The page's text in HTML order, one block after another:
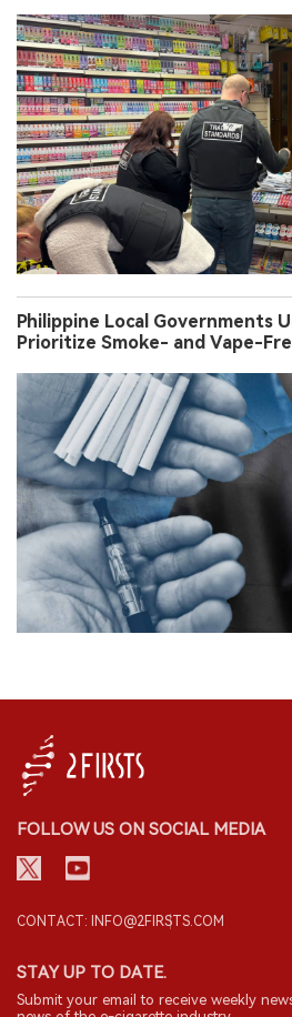
Philippine Local Governments
Prioritize Smoke- and Vape-
FOLLOW US ON SOCIAL MEDIA
CONTACT: INFO@2FIRSTS.COM
STAY UP TO DATE.
Submit your email to receive weekly